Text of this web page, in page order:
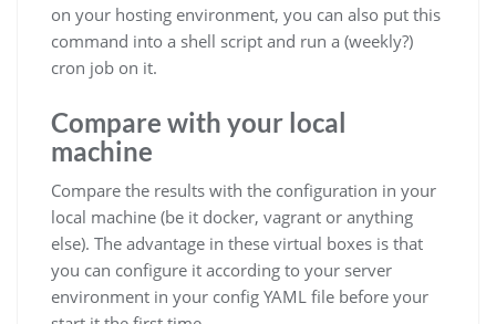
on your hosting environment, you can also put this
command into a shell script and run a (weekly?)
cron job on it.
Compare with your local
machine
Compare the results with the configuration in your
local machine (be it docker, vagrant or anything
else). The advantage in these virtual boxes is that
you can configure it according to your server
environment in your config YAML file before your